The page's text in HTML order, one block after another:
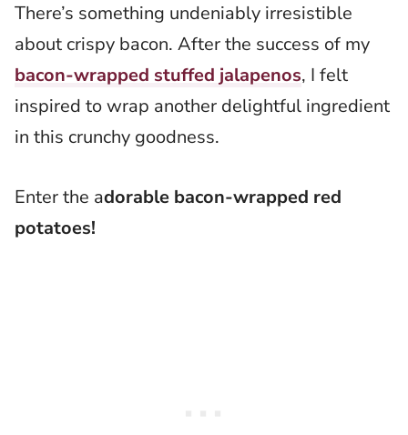
There’s something undeniably irresistible
about crispy bacon. After the success of my
bacon-wrapped stuffed jalapenos, I felt
inspired to wrap another delightful ingredient
in this crunchy goodness.
Enter the adorable bacon-wrapped red
potatoes!